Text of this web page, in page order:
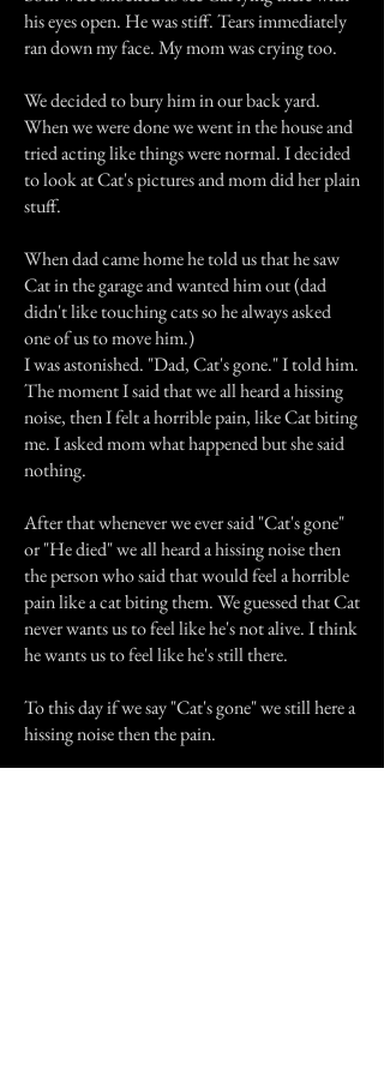
his eyes open. He was stiff. Tears immediately
ran down my face. My mom was crying too.
We decided to bury him in our back yard.
When we were done we went in the house and
tried acting like things were normal. I decided
to look at Cat's pictures and mom did her plain
stuff.
When dad came home he told us that he saw
Cat in the garage and wanted him out (dad
didn't like touching cats so he always asked
one of us to move him.)
I was astonished. "Dad, Cat's gone." I told him.
The moment I said that we all heard a hissing
noise, then I felt a horrible pain, like Cat biting
me. I asked mom what happened but she said
nothing.
After that whenever we ever said "Cat's gone"
or "He died" we all heard a hissing noise then
the person who said that would feel a horrible
pain like a cat biting them. We guessed that Cat
never wants us to feel like he's not alive. I think
he wants us to feel like he's still there.
To this day if we say "Cat's gone" we still here a
hissing noise then the pain.